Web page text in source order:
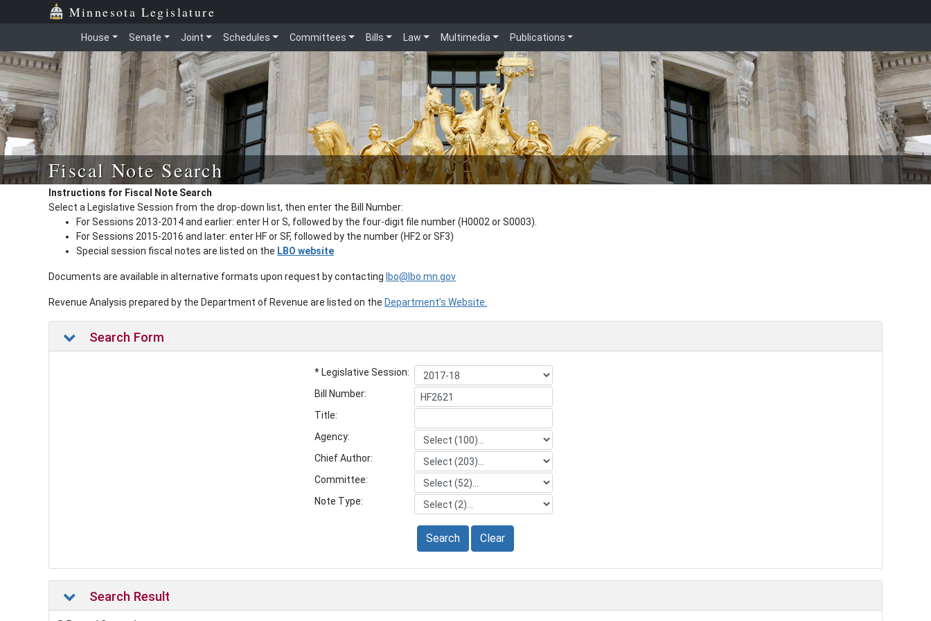
Minnesota Legislature
House Senate Joint Schedules Committees Bills Law Multimedia Publications
Fiscal Note Search
Instructions for Fiscal Note Search
Select a Legislative Session from the drop-down list, then enter the Bill Number:
For Sessions 2013-2014 and earlier: enter H or S, followed by the four-digit file number (H0002 or S0003).
For Sessions 2015-2016 and later: enter HF or SF, followed by the number (HF2 or SF3)
Special session fiscal notes are listed on the LBO website
Documents are available in alternative formats upon request by contacting lbo@lbo.mn.gov
Revenue Analysis prepared by the Department of Revenue are listed on the Department’s Website.
Search Form
* Legislative Session:
Bill Number:
Title:
Agency:
Chief Author:
Committee:
Note Type:
Search Clear
Search Result